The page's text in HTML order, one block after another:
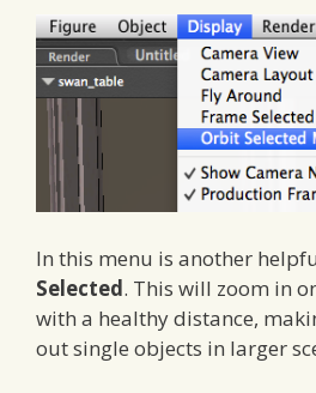
In this menu is another
Selected. This will zoom in
with a healthy distance,
out single objects in larger